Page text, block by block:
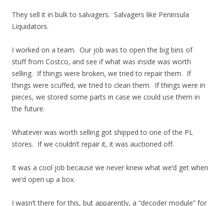
They sell it in bulk to salvagers. Salvagers like Peninsula
Liquidators.
I worked on a team. Our job was to open the big bins of
stuff from Costco, and see if what was inside was worth
selling. If things were broken, we tried to repair them. If
things were scuffed, we tried to clean them. If things were in
pieces, we stored some parts in case we could use them in
the future.
Whatever was worth selling got shipped to one of the PL
stores. If we couldn’t repair it, it was auctioned off.
It was a cool job because we never knew what we’d get when
we’d open up a box.
I wasn’t there for this, but apparently, a “decoder module” for